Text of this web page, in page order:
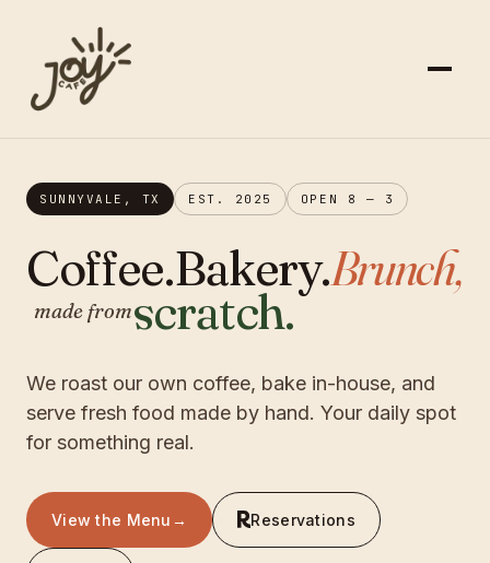
SUNNYVALE, TX EST. 2025 OPEN 8 — 3
Coffee.Bakery.Brunch,
made fromscratch.
We roast our own coffee, bake in-house, and
serve fresh food made by hand. Your daily spot
for something real.
View the Menu → Reservations